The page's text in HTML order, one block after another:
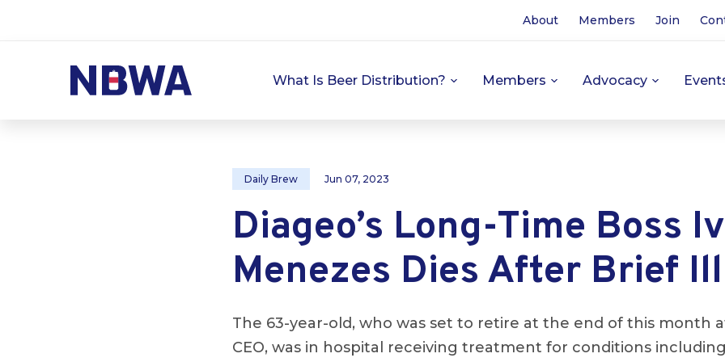
About Members Join
What Is Beer Distribution? Members Advocacy
Daily Brew Jun 07, 2023
Diageo’s Long-Time Boss
Menezes Dies After Brief
The 63-year-old, who was set to retire at the end of this month
CEO, was in hospital receiving treatment for conditions